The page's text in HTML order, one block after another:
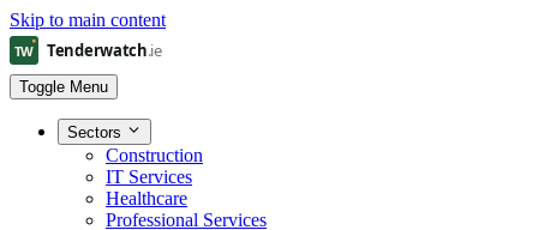
Skip to main content
Toggle Menu
Sectors
Construction
IT Services
Healthcare
Professional Services